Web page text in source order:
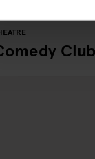
Club